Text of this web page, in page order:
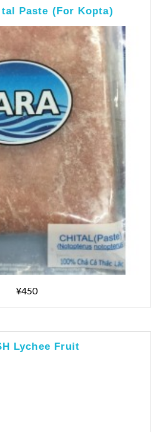
Paste (For Kopta)
¥450
Lychee Fruit